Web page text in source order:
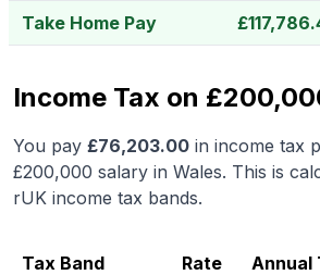
Take Home Pay £
Income Tax on
You pay £76,203.00 in income tax
£200,000 salary in Wales. This is
rUK income tax bands.
Tax Band Rate Annual